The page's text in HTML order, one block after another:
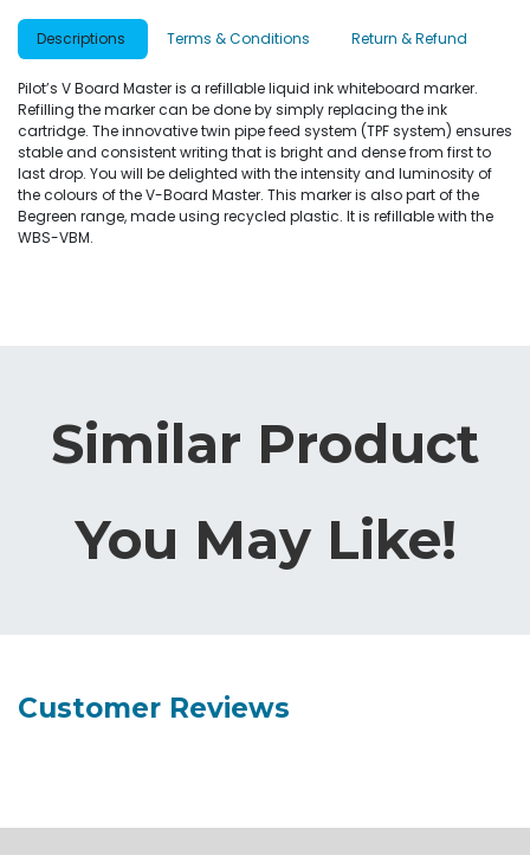
Descriptions Terms & Conditions Return & Refund
Pilot’s V Board Master is a refillable liquid ink whiteboard marker.
Refilling the marker can be done by simply replacing the ink
cartridge. The innovative twin pipe feed system (TPF system) ensures
stable and consistent writing that is bright and dense from first to
last drop. You will be delighted with the intensity and luminosity of
the colours of the V-Board Master. This marker is also part of the
Begreen range, made using recycled plastic. It is refillable with the
WBS-VBM.
Similar Product
You May Like!
Customer Reviews